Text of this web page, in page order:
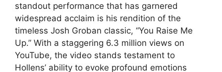
standout performance that has garnered
widespread acclaim is his rendition of the
timeless Josh Groban classic, “You Raise Me
Up.” With a staggering 6.3 million views on
YouTube, the video stands testament to
Hollens’ ability to evoke profound emotions